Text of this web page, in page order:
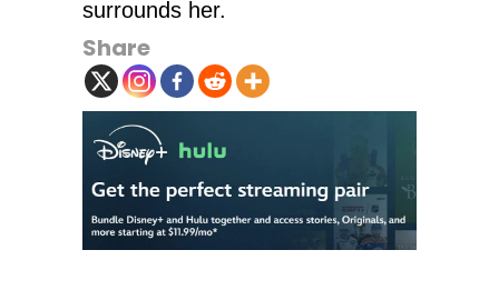
surrounds her.
Share